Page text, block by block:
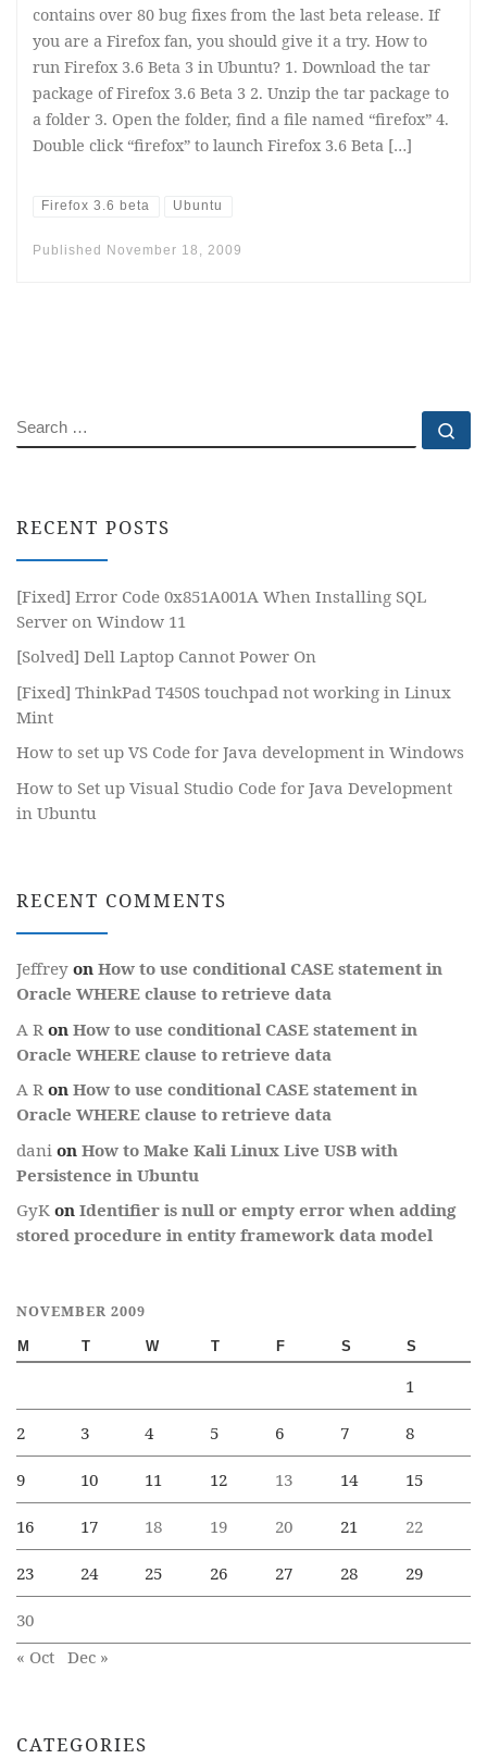
contains over 80 bug fixes from the last beta release. If
you are a Firefox fan, you should give it a try. How to
run Firefox 3.6 Beta 3 in Ubuntu? 1. Download the tar
package of Firefox 3.6 Beta 3 2. Unzip the tar package to
a folder 3. Open the folder, find a file named “firefox” 4.
Double click “firefox” to launch Firefox 3.6 Beta […]
Firefox 3.6 beta Ubuntu
Published November 18, 2009
SEARCH
RECENT POSTS
[Fixed] Error Code 0x851A001A When Installing SQL
Server on Window 11
[Solved] Dell Laptop Cannot Power On
[Fixed] ThinkPad T450S touchpad not working in Linux
Mint
How to set up VS Code for Java development in Windows
How to Set up Visual Studio Code for Java Development
in Ubuntu
RECENT COMMENTS
Jeffrey on How to use conditional CASE statement in
Oracle WHERE clause to retrieve data
A R on How to use conditional CASE statement in
Oracle WHERE clause to retrieve data
A R on How to use conditional CASE statement in
Oracle WHERE clause to retrieve data
dani on How to Make Kali Linux Live USB with
Persistence in Ubuntu
GyK on Identifier is null or empty error when adding
stored procedure in entity framework data model
NOVEMBER 2009
M T W T F S S
1
2 3 4 5 6 7 8
9 10 11 12 13 14 15
16 17 18 19 20 21 22
23 24 25 26 27 28 29
30
« Oct Dec »
CATEGORIES